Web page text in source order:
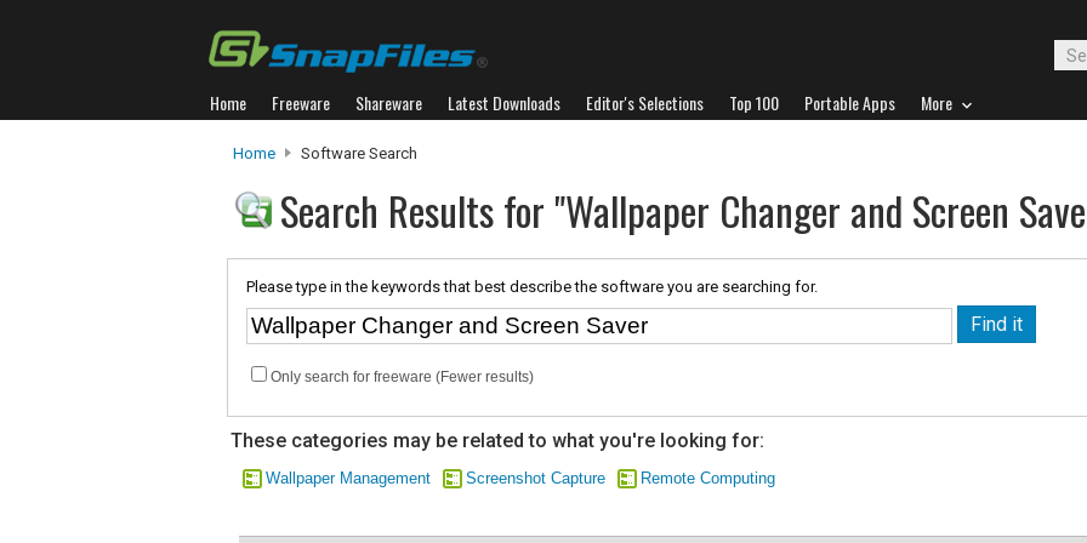
Home Freeware Shareware Latest Downloads Editor's Selections Top 100 Portable Apps More
Home Software Search
Search Results for "Wallpaper Changer and Screen
Please type in the keywords that best describe the software you are searching for.
Only search for freeware (Fewer results)
These categories may be related to what you're looking for:
Wallpaper Management Screenshot Capture Remote Computing